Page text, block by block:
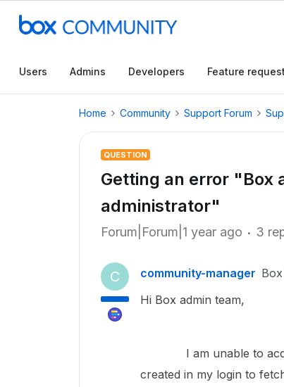
Users Admins Developers Feature
Home Community Support Forum
QUESTION
Getting an error "Box
administrator"
Forum|Forum|1 year ago 3
C community-manager
Hi Box admin team,
I am unable to access
created in my login to